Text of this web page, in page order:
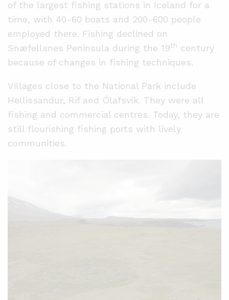
of the largest fishing stations in Iceland for a
time, with 40-60 boats and 200-600 people
employed there. Fishing declined on
Snæfellsnes Peninsula during the 19th century
because of changes in fishing techniques.
Villages close to the National Park include
Hellissandur, Rif and Ólafsvík. They were all
fishing and commercial centres. Today, they are
still flourishing fishing ports with lively
communities.